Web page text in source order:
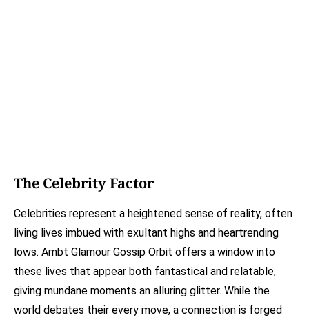
The Celebrity Factor
Celebrities represent a heightened sense of reality, often
living lives imbued with exultant highs and heartrending
lows. Ambt Glamour Gossip Orbit offers a window into
these lives that appear both fantastical and relatable,
giving mundane moments an alluring glitter. While the
world debates their every move, a connection is forged